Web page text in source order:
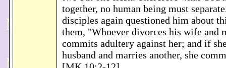
together, no human being must
disciples again questioned him about
them, "Whoever divorces his wife and
commits adultery against her; and if
husband and marries another, she